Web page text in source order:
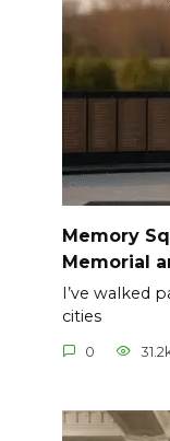
Memory
Memorial
I’ve walked
cities
0